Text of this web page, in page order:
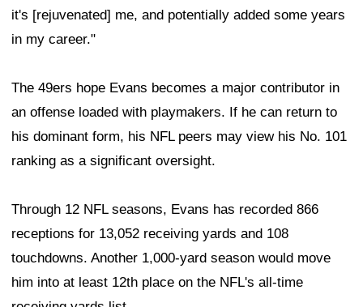
it's [rejuvenated] me, and potentially added some years
in my career."
The 49ers hope Evans becomes a major contributor in
an offense loaded with playmakers. If he can return to
his dominant form, his NFL peers may view his No. 101
ranking as a significant oversight.
Through 12 NFL seasons, Evans has recorded 866
receptions for 13,052 receiving yards and 108
touchdowns. Another 1,000-yard season would move
him into at least 12th place on the NFL's all-time